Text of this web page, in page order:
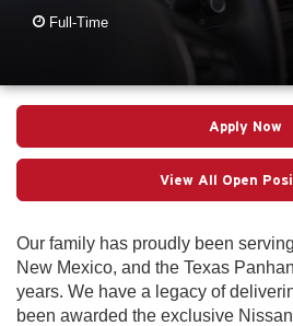
Full-Time
Apply Now
View All Open
Our family has proudly been
New Mexico, and the Texas
years. We have a legacy of
been awarded the exclusive